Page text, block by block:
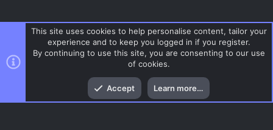
ZombieMod / Zombie Escape
Menu
This site uses cookies to help personalise content, tailor your
experience and to keep you logged in if you register.
By continuing to use this site, you are consenting to our use
of cookies.
Accept Learn more…